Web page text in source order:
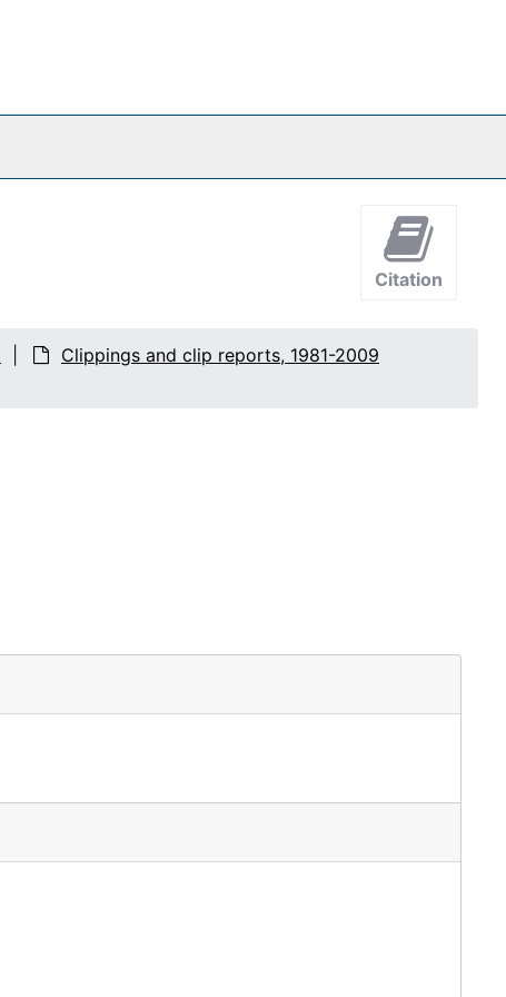
Citation
Clippings and clip reports, 1981-2009